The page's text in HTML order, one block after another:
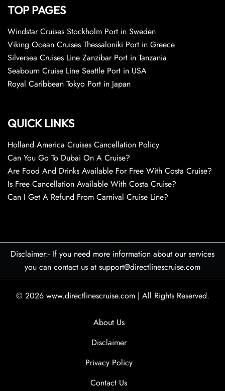
TOP PAGES
Windstar Cruises Stockholm Port in Sweden
Viking Ocean Cruises Thessaloniki Port in Greece
Silversea Cruises Line Zanzibar Port in Tanzania
Seabourn Cruise Line Seattle Port in USA
Royal Caribbean Tokyo Port in Japan
QUICK LINKS
Holland America Cruises Cancellation Policy
Can You Go To Dubai On A Cruise?
Are Food And Drinks Available For Free With Costa Cruise?
Is Free Cancellation Available With Costa Cruise?
Can I Get A Refund From Carnival Cruise Line?
Disclaimer:- If you need more information about our services
you can contact us at support@directlinescruise.com
© 2026 www.directlinescruise.com | All Rights Reserved.
About Us
Disclaimer
Privacy Policy
Contact Us